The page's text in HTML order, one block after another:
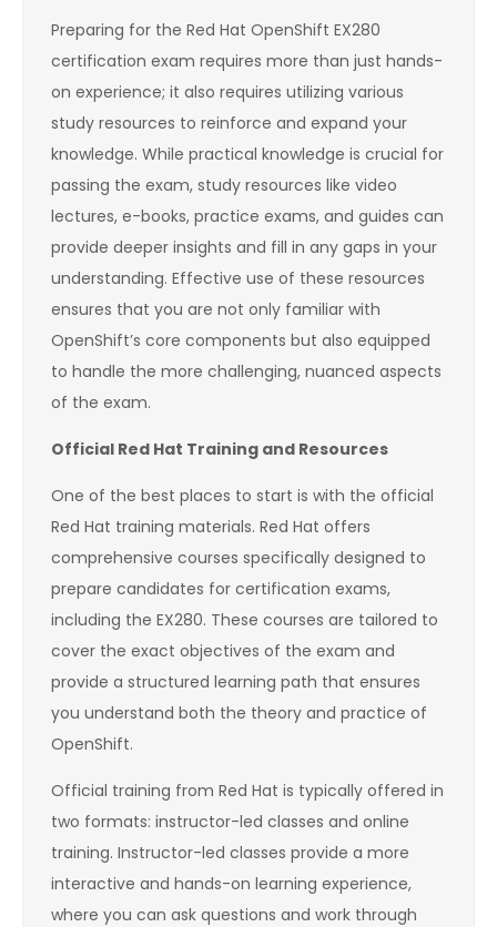
Preparing for the Red Hat OpenShift EX280
certification exam requires more than just hands-
on experience; it also requires utilizing various
study resources to reinforce and expand your
knowledge. While practical knowledge is crucial for
passing the exam, study resources like video
lectures, e-books, practice exams, and guides can
provide deeper insights and fill in any gaps in your
understanding. Effective use of these resources
ensures that you are not only familiar with
OpenShift’s core components but also equipped
to handle the more challenging, nuanced aspects
of the exam.
Official Red Hat Training and Resources
One of the best places to start is with the official
Red Hat training materials. Red Hat offers
comprehensive courses specifically designed to
prepare candidates for certification exams,
including the EX280. These courses are tailored to
cover the exact objectives of the exam and
provide a structured learning path that ensures
you understand both the theory and practice of
OpenShift.
Official training from Red Hat is typically offered in
two formats: instructor-led classes and online
training. Instructor-led classes provide a more
interactive and hands-on learning experience,
where you can ask questions and work through